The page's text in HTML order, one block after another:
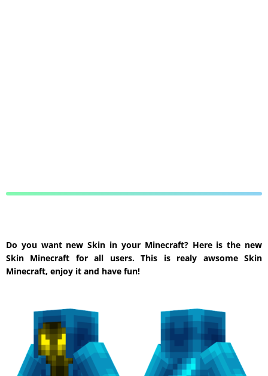
Do you want new Skin in your Minecraft? Here is the new
Skin Minecraft for all users. This is realy awsome Skin
Minecraft, enjoy it and have fun!